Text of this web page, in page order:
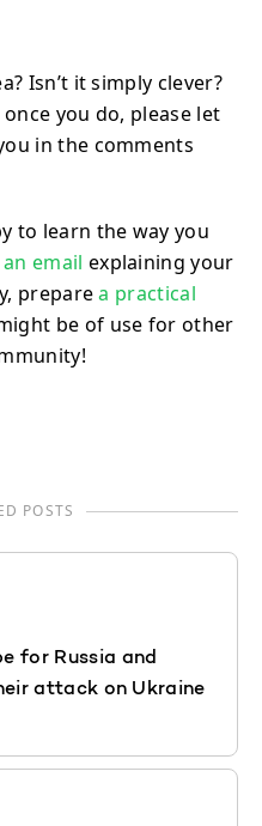
Isn’t it simply clever?
you do, please let
in the comments
to learn the way you
an email explaining your
preparea practical
be of use for other
POSTS
for Russia and
attack on Ukraine